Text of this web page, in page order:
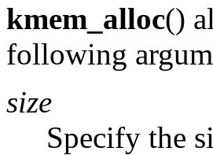
kmem_alloc()
following
size
Specify the